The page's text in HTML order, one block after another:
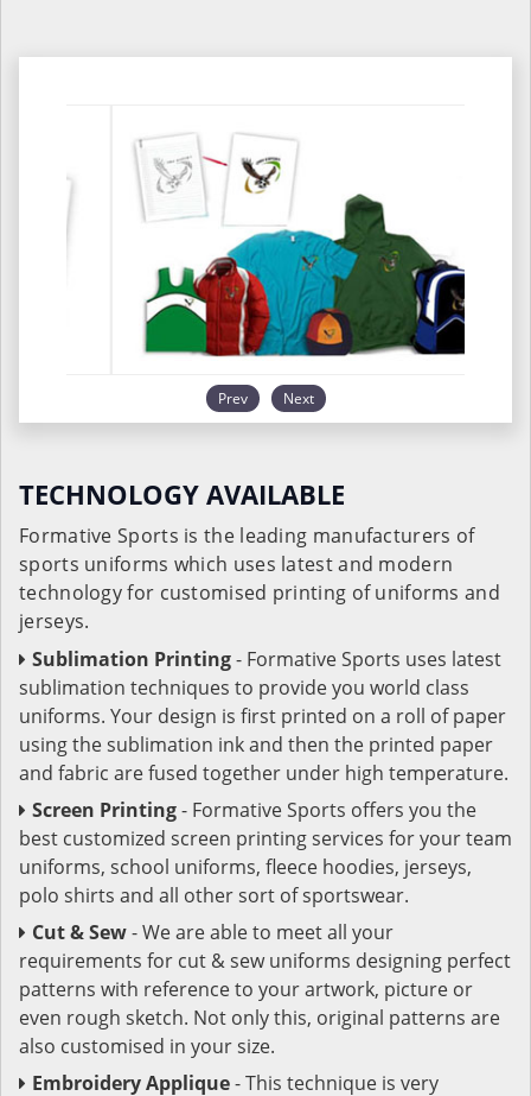
Prev Next
TECHNOLOGY AVAILABLE
Formative Sports is the leading manufacturers of
sports uniforms which uses latest and modern
technology for customised printing of uniforms and
jerseys.
Sublimation Printing- Formative Sports uses latest
sublimation techniques to provide you world class
uniforms. Your design is first printed on a roll of paper
using the sublimation ink and then the printed paper
and fabric are fused together under high temperature.
Screen Printing- Formative Sports offers you the
best customized screen printing services for your team
uniforms, school uniforms, fleece hoodies, jerseys,
polo shirts and all other sort of sportswear.
Cut & Sew- We are able to meet all your
requirements for cut & sew uniforms designing perfect
patterns with reference to your artwork, picture or
even rough sketch. Not only this, original patterns are
also customised in your size.
Embroidery Applique- This technique is very